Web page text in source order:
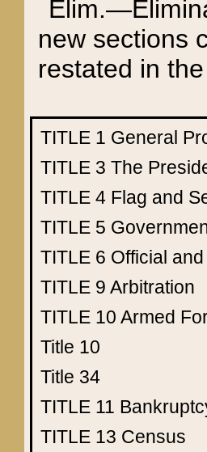
new sections
restated in
TITLE 1 General
TITLE 3 The
TITLE 4 Flag and
TITLE 5
TITLE 6 Official
TITLE 9 Arbitration
TITLE 10 Armed
Title 10
Title 34
TITLE 11
TITLE 13 Census